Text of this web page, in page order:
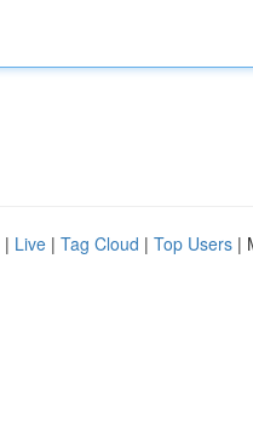
| Live | Tag Cloud | Top Users |